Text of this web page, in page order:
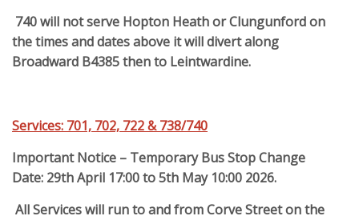
740 will not serve Hopton Heath or Clungunford on
the times and dates above it will divert along
Broadward B4385 then to Leintwardine.
Services: 701, 702, 722 & 738/740
Important Notice – Temporary Bus Stop Change
Date: 29th April 17:00 to 5th May 10:00 2026.
All Services will run to and from Corve Street on the